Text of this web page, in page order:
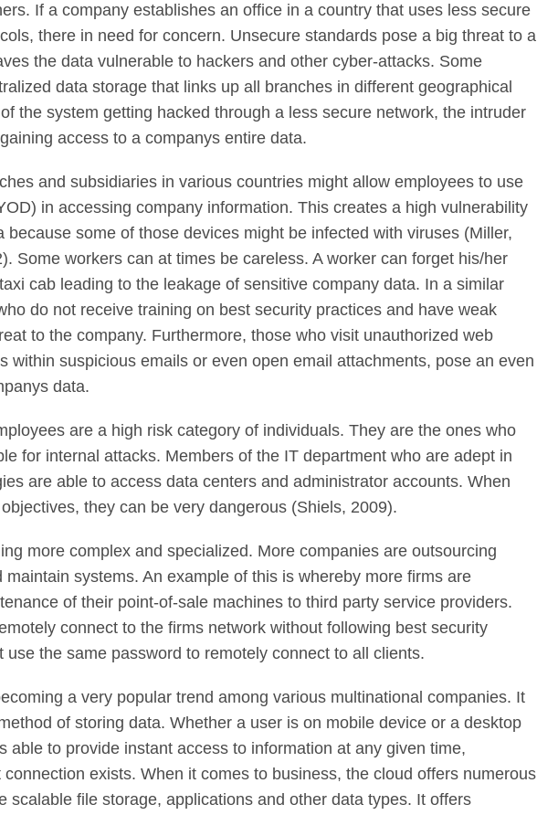
If a company establishes an office in a country that uses less secure
there in need for concern. Unsecure standards pose a big threat to a
the data vulnerable to hackers and other cyber-attacks. Some
data storage that links up all branches in different geographical
the system getting hacked through a less secure network, the intruder
access to a companys entire data.
and subsidiaries in various countries might allow employees to use
in accessing company information. This creates a high vulnerability
because some of those devices might be infected with viruses (Miller,
Some workers can at times be careless. A worker can forget his/her
cab leading to the leakage of sensitive company data. In a similar
do not receive training on best security practices and have weak
to the company. Furthermore, those who visit unauthorized web
within suspicious emails or even open email attachments, pose an even
data.
are a high risk category of individuals. They are the ones who
for internal attacks. Members of the IT department who are adept in
are able to access data centers and administrator accounts. When
they can be very dangerous (Shiels, 2009).
more complex and specialized. More companies are outsourcing
maintain systems. An example of this is whereby more firms are
of their point-of-sale machines to third party service providers.
connect to the firms network without following best security
use the same password to remotely connect to all clients.
a very popular trend among various multinational companies. It
of storing data. Whether a user is on mobile device or a desktop
able to provide instant access to information at any given time,
exists. When it comes to business, the cloud offers numerous
scalable file storage, applications and other data types. It offers